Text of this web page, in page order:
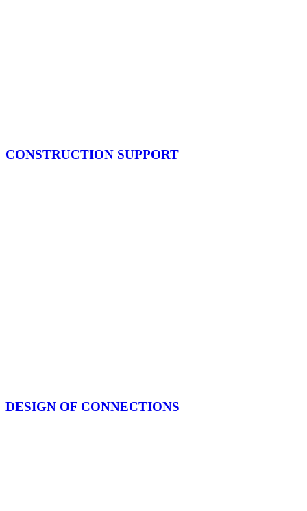
CONSTRUCTION SUPPORT
DESIGN OF CONNECTIONS